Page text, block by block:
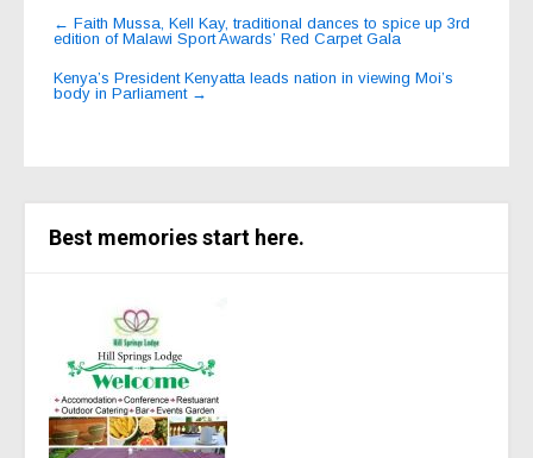
Post
navigation
← Faith Mussa, Kell Kay, traditional dances to spice up 3rd
edition of Malawi Sport Awards’ Red Carpet Gala
Kenya’s President Kenyatta leads nation in viewing Moi’s
body in Parliament →
Best memories start here.